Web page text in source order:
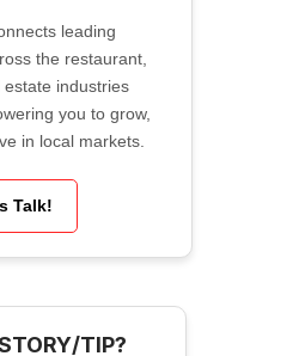
leading
the restaurant,
industries
you to grow,
in local markets.
Talk!
TIP?